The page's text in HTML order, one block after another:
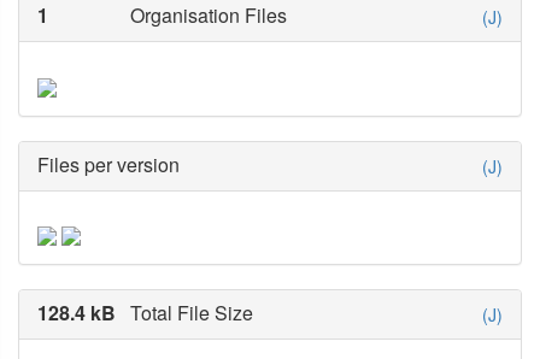
1 Organisation Files (J)
Files per version (J)
128.4 kB Total File Size (J)